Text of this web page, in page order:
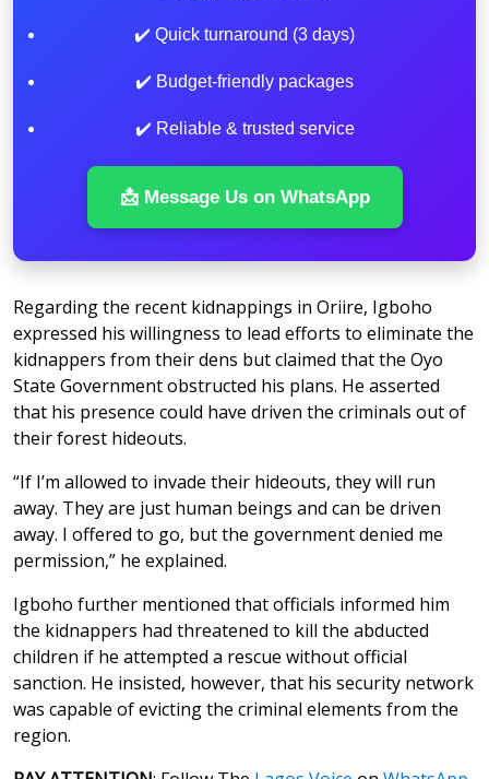
✔️ Quick turnaround (3 days)
✔️ Budget-friendly packages
✔️ Reliable & trusted service
📩 Message Us on WhatsApp
Regarding the recent kidnappings in Oriire, Igboho
expressed his willingness to lead efforts to eliminate the
kidnappers from their dens but claimed that the Oyo
State Government obstructed his plans. He asserted
that his presence could have driven the criminals out of
their forest hideouts.
“If I’m allowed to invade their hideouts, they will run
away. They are just human beings and can be driven
away. I offered to go, but the government denied me
permission,” he explained.
Igboho further mentioned that officials informed him
the kidnappers had threatened to kill the abducted
children if he attempted a rescue without official
sanction. He insisted, however, that his security network
was capable of evicting the criminal elements from the
region.